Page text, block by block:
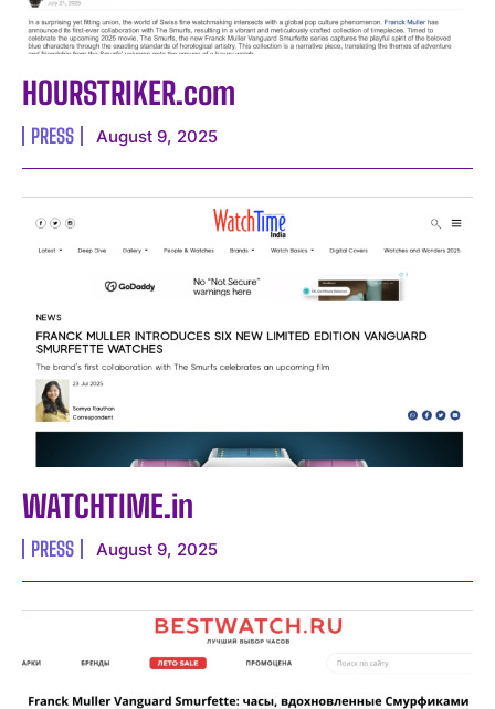
HOURSTRIKER.com
PRESS August 9, 2025
WATCHTIME.in
PRESS August 9, 2025